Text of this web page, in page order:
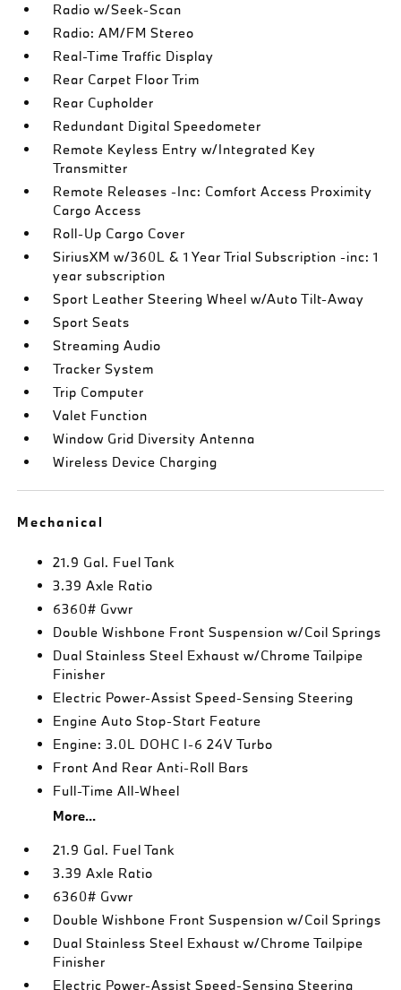
Radio w/Seek-Scan
Radio: AM/FM Stereo
Real-Time Traffic Display
Rear Carpet Floor Trim
Rear Cupholder
Redundant Digital Speedometer
Remote Keyless Entry w/Integrated Key
Transmitter
Remote Releases -Inc: Comfort Access Proximity
Cargo Access
Roll-Up Cargo Cover
SiriusXM w/360L & 1 Year Trial Subscription -inc: 1
year subscription
Sport Leather Steering Wheel w/Auto Tilt-Away
Sport Seats
Streaming Audio
Tracker System
Trip Computer
Valet Function
Window Grid Diversity Antenna
Wireless Device Charging
Mechanical
21.9 Gal. Fuel Tank
3.39 Axle Ratio
6360# Gvwr
Double Wishbone Front Suspension w/Coil Springs
Dual Stainless Steel Exhaust w/Chrome Tailpipe
Finisher
Electric Power-Assist Speed-Sensing Steering
Engine Auto Stop-Start Feature
Engine: 3.0L DOHC I-6 24V Turbo
Front And Rear Anti-Roll Bars
Full-Time All-Wheel
More...
21.9 Gal. Fuel Tank
3.39 Axle Ratio
6360# Gvwr
Double Wishbone Front Suspension w/Coil Springs
Dual Stainless Steel Exhaust w/Chrome Tailpipe
Finisher
Electric Power-Assist Speed-Sensing Steering